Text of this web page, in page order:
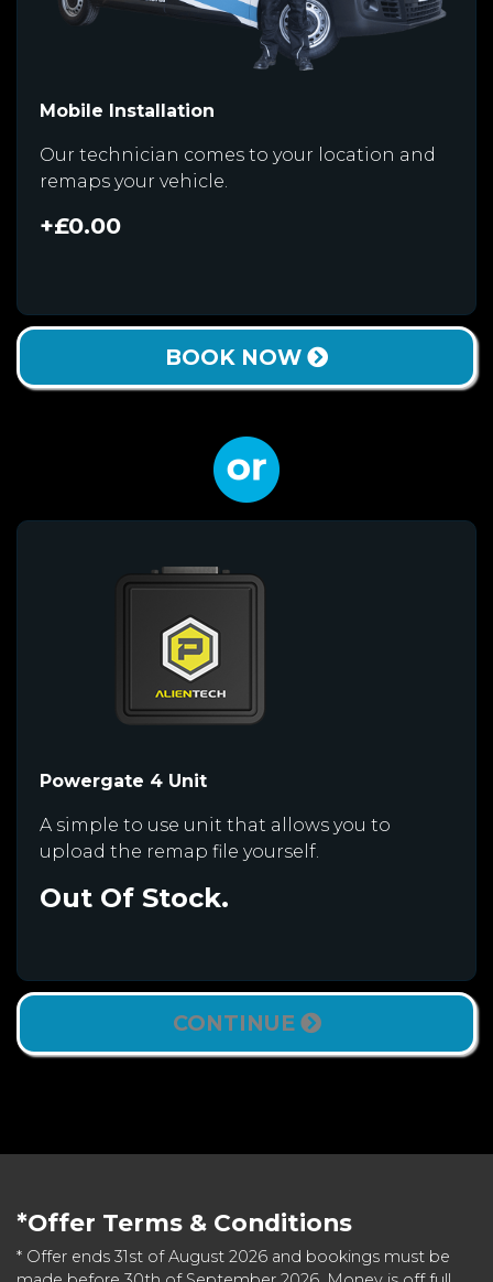
Mobile Installation
Our technician comes to your location and
remaps your vehicle.
+£0.00
BOOK NOW
Powergate 4 Unit
A simple to use unit that allows you to
upload the remap file yourself.
Out Of Stock.
CONTINUE
*Offer Terms & Conditions
* Offer ends 31st of August 2026 and bookings must be